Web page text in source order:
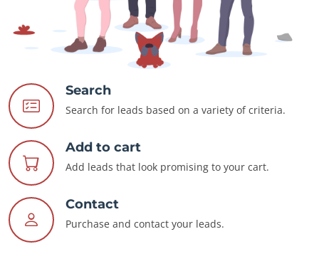
Search
Search for leads based on a variety of criteria.
Add to cart
Add leads that look promising to your cart.
Contact
Purchase and contact your leads.